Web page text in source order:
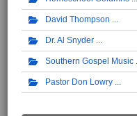
David Thompson
Dr. Al Snyder
Southern Gospel Music
Pastor Don Lowry